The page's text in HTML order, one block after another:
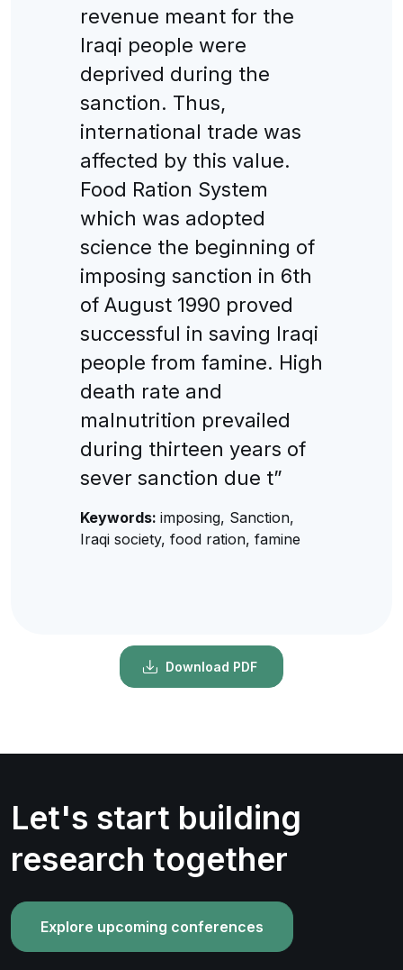
revenue meant for the
Iraqi people were
deprived during the
sanction. Thus,
international trade was
affected by this value.
Food Ration System
which was adopted
science the beginning of
imposing sanction in 6th
of August 1990 proved
successful in saving Iraqi
people from famine. High
death rate and
malnutrition prevailed
during thirteen years of
sever sanction due t”
Keywords: imposing, Sanction,
Iraqi society, food ration, famine
Download PDF
Let's start building
research together
Explore upcoming conferences